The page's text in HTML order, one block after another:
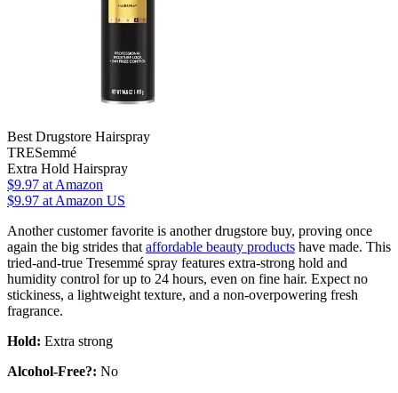
Best Drugstore Hairspray
TRESemmé
Extra Hold Hairspray
$9.97 at Amazon
$9.97 at Amazon US
Another customer favorite is another drugstore buy, proving once
again the big strides that affordable beauty products have made. This
tried-and-true Tresemmé spray features extra-strong hold and
humidity control for up to 24 hours, even on fine hair. Expect no
stickiness, a lightweight texture, and a non-overpowering fresh
fragrance.
Hold: Extra strong
Alcohol-Free?: No